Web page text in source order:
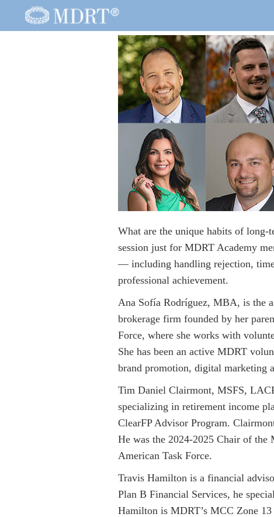
What are the unique habits of
session just for MDRT Academy
— including handling rejection,
professional achievement.
Ana Sofía Rodríguez, MBA, is the
brokerage firm founded by her
Force, where she works with
She has been an active MDRT
brand promotion, digital marketing
Tim Daniel Clairmont, MSFS,
specializing in retirement income
ClearFP Advisor Program.
He was the 2024-2025 Chair of the
American Task Force.
Travis Hamilton is a financial
Plan B Financial Services, he
Hamilton is MDRT’s MCC Zone